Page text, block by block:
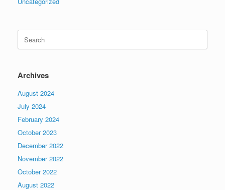
Search
for:
Archives
August 2024
July 2024
February 2024
October 2023
December 2022
November 2022
October 2022
August 2022